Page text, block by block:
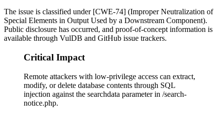
The issue is classified under [CWE-74] (Improper Neutralization of
Special Elements in Output Used by a Downstream Component).
Public disclosure has occurred, and proof-of-concept information is
available through VulDB and GitHub issue trackers.
Critical Impact
Remote attackers with low-privilege access can extract,
modify, or delete database contents through SQL
injection against the searchdata parameter in /search-
notice.php.